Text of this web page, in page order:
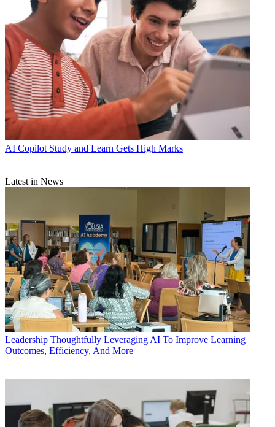
AI Copilot Study and Learn Gets High Marks
Latest in News
Leadership Thoughtfully Leveraging AI To Improve Learning
Outcomes, Efficiency, And More